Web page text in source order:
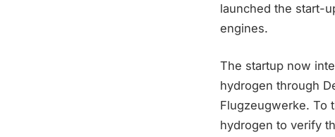
launched the start-
engines.
The startup now
hydrogen through
Flugzeugwerke. To
hydrogen to verify